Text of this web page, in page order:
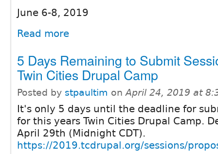
June 6-8, 2019
Read more
5 Days Remaining to Submit
Twin Cities Drupal Camp
Posted by stpaultim onApril 24, 2019 at
It's only 5 days until the deadline for
for this years Twin Cities Drupal Camp.
April 29th (Midnight CDT).
https://2019.tcdrupal.org/sessions/